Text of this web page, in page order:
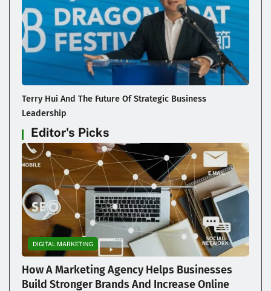
Terry Hui And The Future Of Strategic Business
Leadership
Editor's Picks
DIGITAL MARKETING
How A Marketing Agency Helps Businesses
Build Stronger Brands And Increase Online